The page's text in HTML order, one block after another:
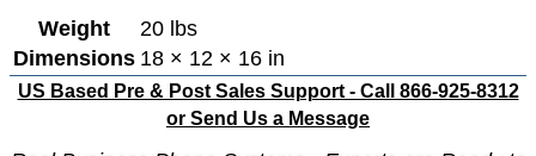
Weight
20 lbs
Dimensions 18 × 12 × 16 in
US Based Pre & Post Sales Support - Call 866-925-8312
or Send Us a Message